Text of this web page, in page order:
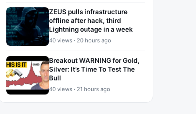
ZEUS pulls infrastructure
offline after hack, third
Lightning outage in a week
40 views · 20 hours ago
Breakout WARNING for Gold,
Silver: It’s Time To Test The
Bull
40 views · 21 hours ago